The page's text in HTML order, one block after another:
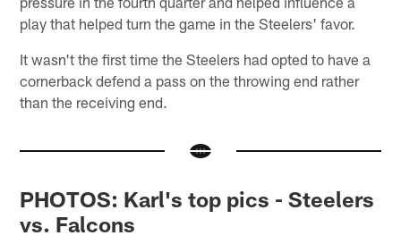
play that helped turn the game in the Steelers' favor.
It wasn't the first time the Steelers had opted to have a
cornerback defend a pass on the throwing end rather
than the receiving end.
PHOTOS: Karl's top pics - Steelers
vs. Falcons